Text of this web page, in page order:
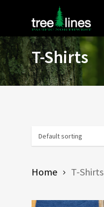
content
T-Shirts
Home T-Shirts